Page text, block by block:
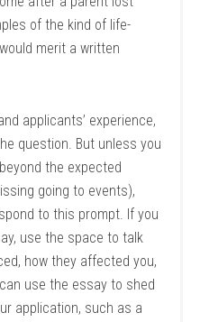
of the kind of life-
merit a written
applicants’ experience,
question. But unless you
the expected
going to events),
to this prompt. If you
use the space to talk
how they affected you,
use the essay to shed
application, such as a